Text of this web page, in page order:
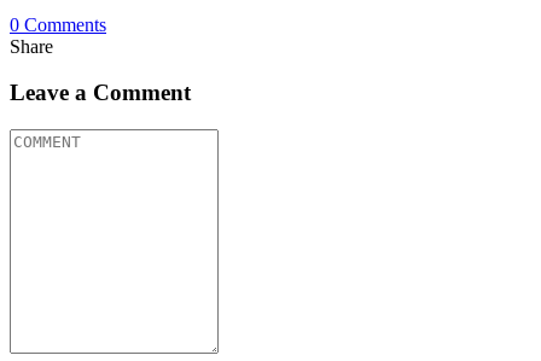
0 Comments
Share
Leave a Comment